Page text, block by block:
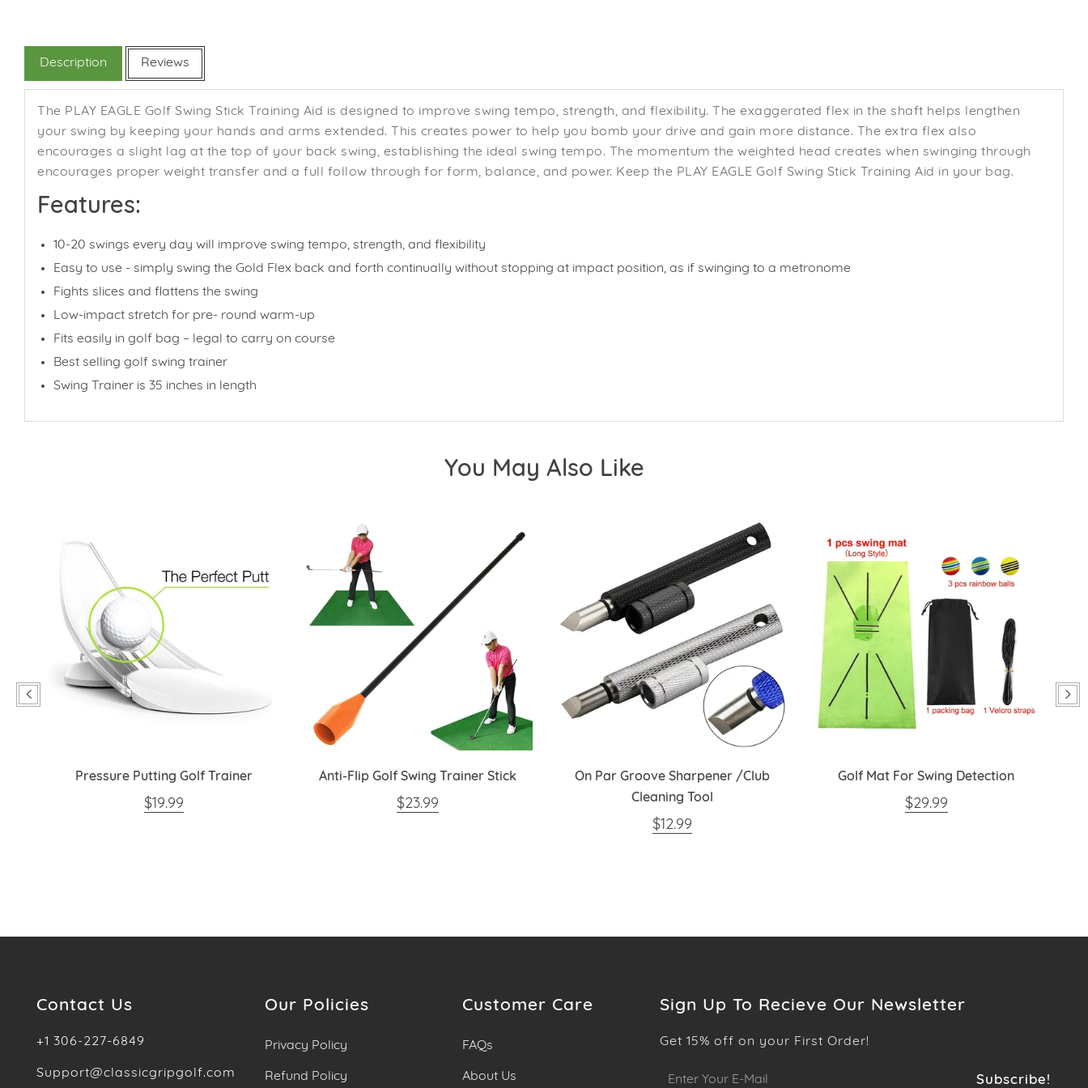
Description Reviews
The PLAY EAGLE Golf Swing Stick Training Aid is designed to improve swing tempo, strength, and flexibility. The exaggerated flex in the shaft helps lengthen
your swing by keeping your hands and arms extended. This creates power to help you bomb your drive and gain more distance. The extra flex also
encourages a slight lag at the top of your back swing, establishing the ideal swing tempo. The momentum the weighted head creates when swinging through
encourages proper weight transfer and a full follow through for form, balance, and power. Keep the PLAY EAGLE Golf Swing Stick Training Aid in your bag.
Features:
10-20 swings every day will improve swing tempo, strength, and flexibility
Easy to use - simply swing the Gold Flex back and forth continually without stopping at impact position, as if swinging to a metronome
Fights slices and flattens the swing
Low-impact stretch for pre- round warm-up
Fits easily in golf bag – legal to carry on course
Best selling golf swing trainer
Swing Trainer is 35 inches in length
You May Also Like
Pressure Putting Golf Trainer
REGULAR PRICE
$19.99
Anti-Flip Golf Swing Trainer Stick
REGULAR PRICE
$23.99
On Par Groove Sharpener /Club
Cleaning Tool
REGULAR PRICE
$12.99
Golf Mat For Swing Detection
REGULAR PRICE
$29.99
Contact Us
+1 306-227-6849
Support@classicgripgolf.com
Our Policies
Privacy Policy
Refund Policy
Customer Care
FAQs
About Us
Sign Up To Recieve Our Newsletter
Get 15% off on your First Order!
Sign
Subscribe!